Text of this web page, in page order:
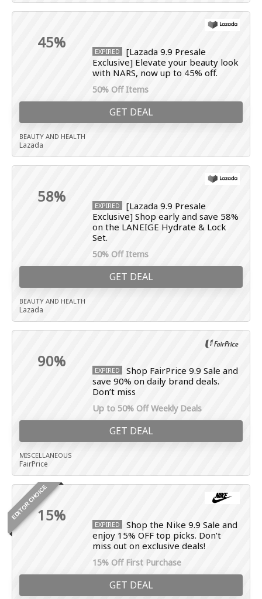
45% EXPIRED
[Lazada 9.9 Presale
Exclusive] Elevate your beauty look
with NARS, now up to 45% off.
50% Off Items
GET DEAL
BEAUTY AND HEALTH
Lazada
58% EXPIRED
[Lazada 9.9 Presale
Exclusive] Shop early and save 58%
on the LANEIGE Hydrate & Lock
Set.
50% Off Items
GET DEAL
BEAUTY AND HEALTH
Lazada
90% EXPIRED
Shop FairPrice 9.9 Sale and
save 90% on daily brand deals.
Don’t miss
Up to 50% Off Weekly Deals
GET DEAL
MISCELLANEOUS
FairPrice
EDITOR CHOICE15% EXPIRED
Shop the Nike 9.9 Sale and
enjoy 15% OFF top picks. Don’t
miss out on exclusive deals!
15% Off First Purchase
GET DEAL